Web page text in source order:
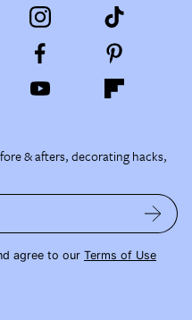
& afters, decorating hacks,
agree to our Terms of Use